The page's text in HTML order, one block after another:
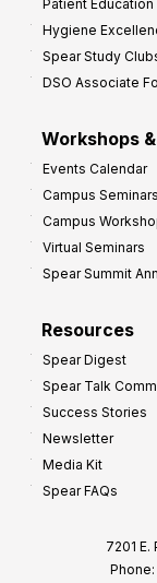
Patient Education
Hygiene
Spear Study
DSO Associate
Workshops
Events Calendar
Campus Seminars
Campus
Virtual Seminars
Spear Summit
Resources
Spear Digest
Spear Talk
Success Stories
Newsletter
Media Kit
Spear FAQs
7201
Phone: